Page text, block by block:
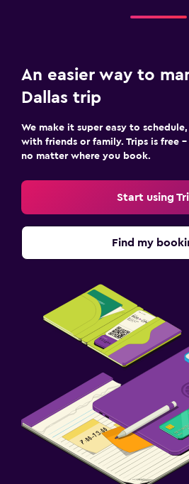
An easier way to
Dallas trip
We make it super easy to
with friends or family. Trips is free
no matter where you book.
Start using
Find my